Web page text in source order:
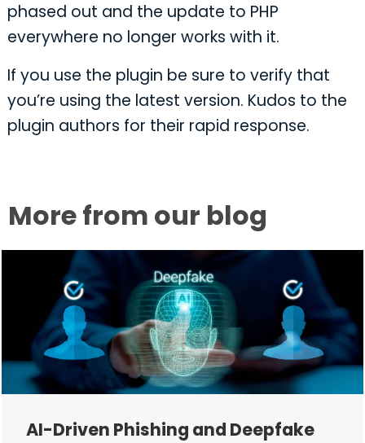
phased out and the update to PHP
everywhere no longer works with it.
If you use the plugin be sure to verify that
you’re using the latest version. Kudos to the
plugin authors for their rapid response.
More from our blog
AI-Driven Phishing and Deepfake